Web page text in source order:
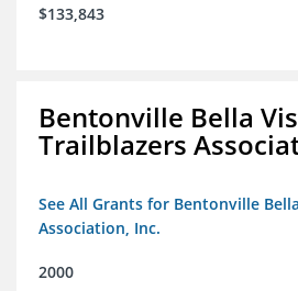
$133,843
Bentonville Bella
Trailblazers
See All Grants for Bentonville
Association, Inc.
2000